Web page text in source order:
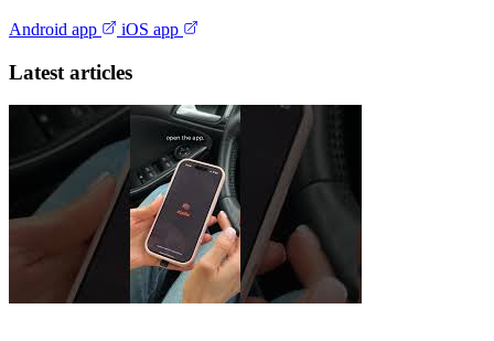
Android app iOS app
Latest articles